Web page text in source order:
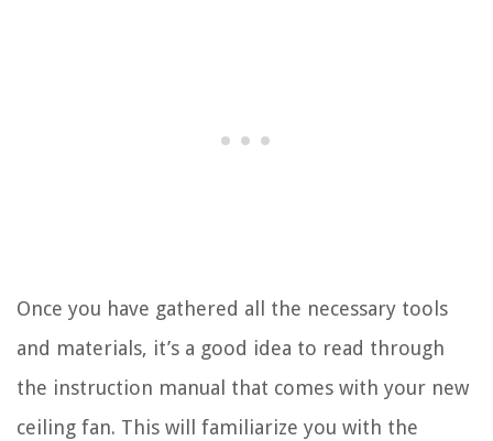
Once you have gathered all the necessary tools
and materials, it’s a good idea to read through
the instruction manual that comes with your new
ceiling fan. This will familiarize you with the